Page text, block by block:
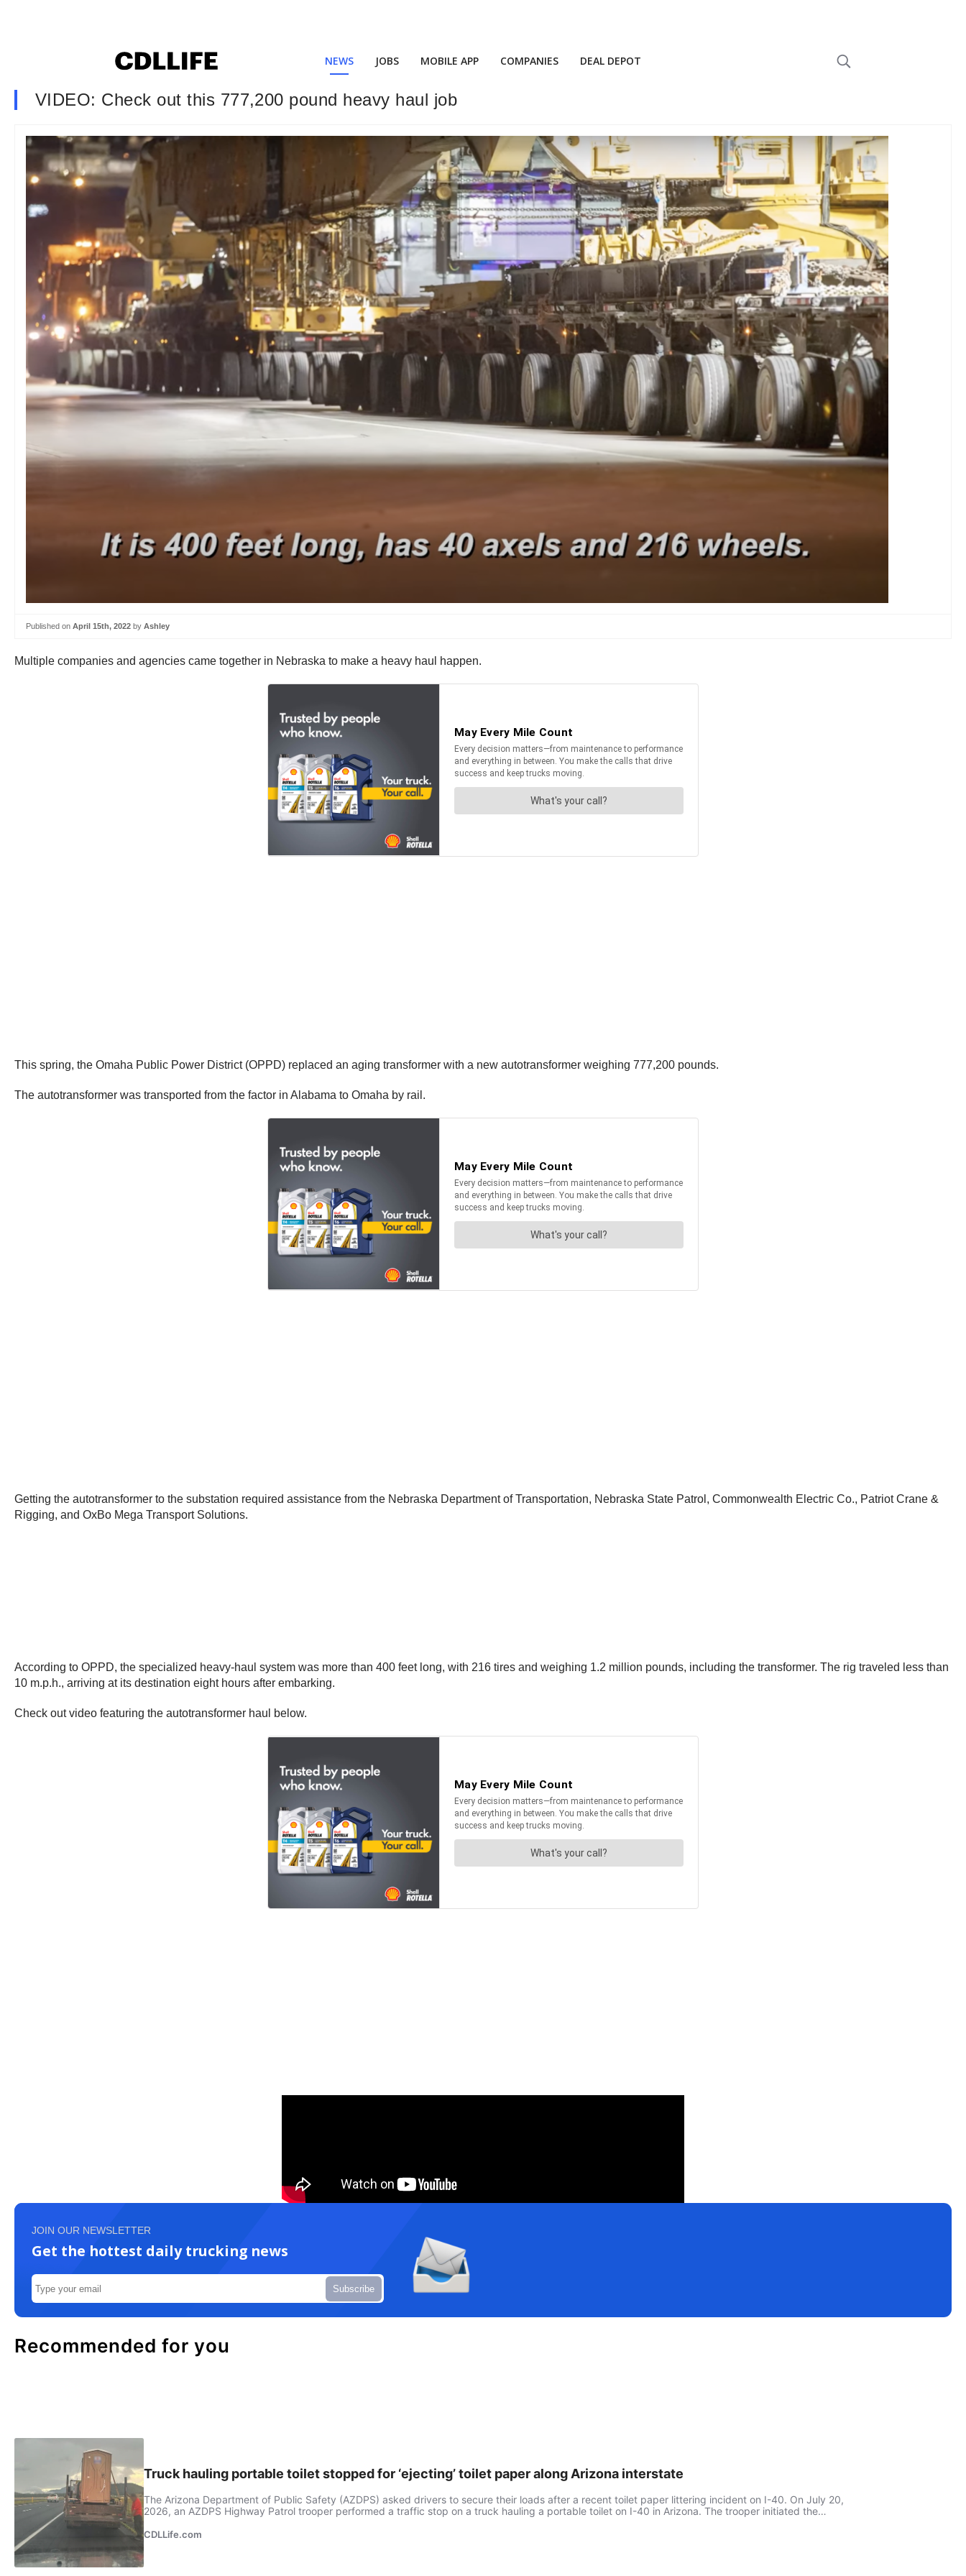
NEWS JOBS MOBILE APP COMPANIES DEAL DEPOT
VIDEO: Check out this 777,200 pound heavy haul job
Published on April 15th, 2022 by Ashley
Multiple companies and agencies came together in Nebraska to make a heavy haul happen.
This spring, the Omaha Public Power District (OPPD) replaced an aging transformer with a new autotransformer weighing 777,200 pounds.
The autotransformer was transported from the factor in Alabama to Omaha by rail.
Getting the autotransformer to the substation required assistance from the Nebraska Department of Transportation, Nebraska State Patrol, Commonwealth Electric Co., Patriot Crane &
Rigging, and OxBo Mega Transport Solutions.
According to OPPD, the specialized heavy-haul system was more than 400 feet long, with 216 tires and weighing 1.2 million pounds, including the transformer. The rig traveled less than
10 m.p.h., arriving at its destination eight hours after embarking.
Check out video featuring the autotransformer haul below.
JOIN OUR NEWSLETTER
Get the hottest daily trucking news